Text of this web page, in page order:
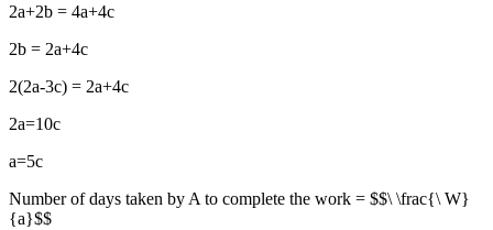
2a+2b = 4a+4c
2b = 2a+4c
2(2a-3c) = 2a+4c
2a=10c
a=5c
Number of days taken by A to complete the work = $$\ \frac{\ W}
{a}$$